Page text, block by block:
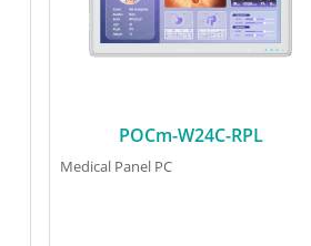
POCm-W24C-RPL
Medical Panel PC